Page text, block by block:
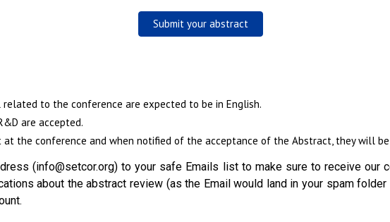
Submit your abstract
to the conference are expected to be in English.
are accepted.
the conference and when notified of the acceptance of the Abstract, they will
(info@setcor.org) to your safe Emails list to make sure to receive our
about the abstract review (as the Email would land in your spam